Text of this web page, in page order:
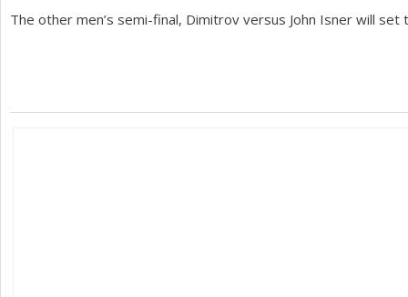
The other men’s semi-final, Dimitrov versus John Isner will set